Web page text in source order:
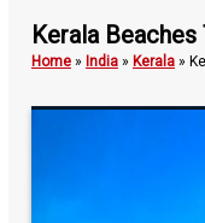
Kerala
Home» India» Kerala»